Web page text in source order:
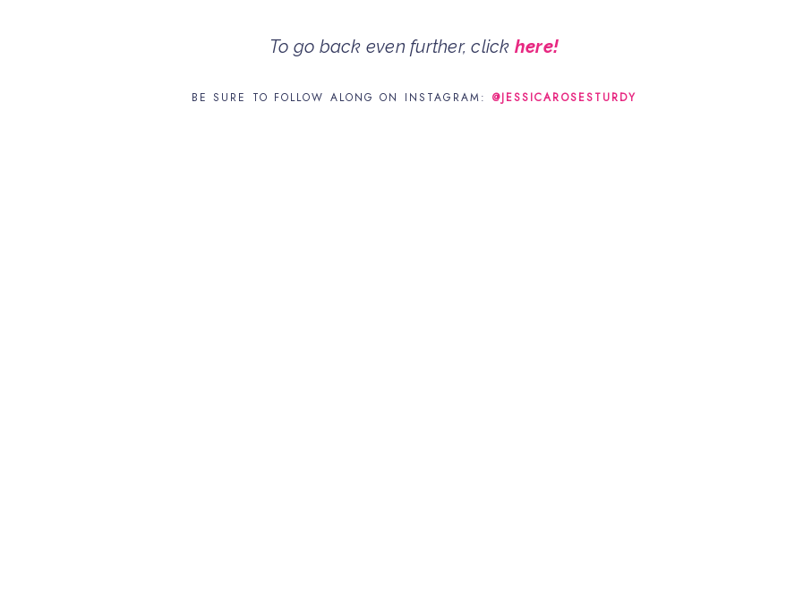
To go back even further, click here!
BE SURE TO FOLLOW ALONG ON INSTAGRAM: @JESSICAROSESTURDY